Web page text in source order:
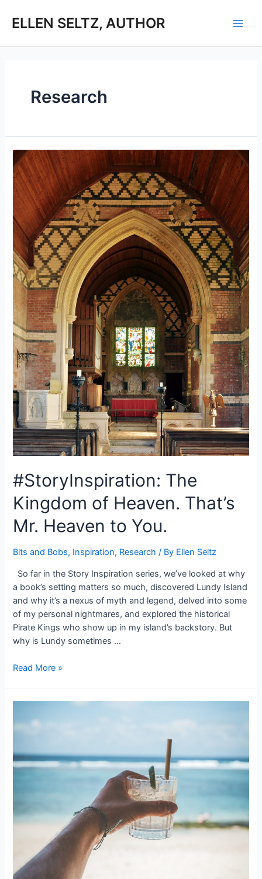
ELLEN SELTZ, AUTHOR
Research
#StoryInspiration: The
Kingdom of Heaven. That’s
Mr. Heaven to You.
Bits and Bobs, Inspiration, Research / By Ellen Seltz
So far in the Story Inspiration series, we’ve looked at why
a book’s setting matters so much, discovered Lundy Island
and why it’s a nexus of myth and legend, delved into some
of my personal nightmares, and explored the historical
Pirate Kings who show up in my island’s backstory. But
why is Lundy sometimes …
#StoryInspiration:
Heaven.
Heaven
Read More »